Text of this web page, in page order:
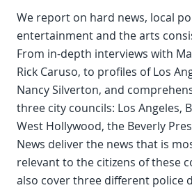
We report on hard news, local
entertainment and the arts
From in-depth interviews with
Rick Caruso, to profiles of Los
Nancy Silverton, and
three city councils: Los Angeles,
West Hollywood, the Beverly
News deliver the news that is
relevant to the citizens of these
also cover three different police